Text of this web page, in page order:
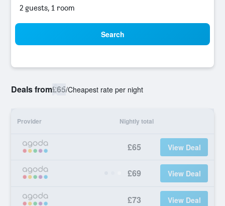
2 guests, 1 room
Search
Deals from£65/Cheapest rate per night
Provider Nightly total
£65 View Deal
£69 View Deal
£73 View Deal